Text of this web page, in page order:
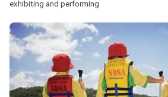
exhibiting and performing.